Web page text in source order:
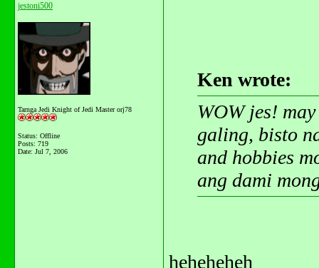
jestoni500
Tarnga Jedi Knight of Jedi Master orj78
Status: Offline
Posts: 719
Date: Jul 7, 2006
Ken wrote:
WOW jes!
galing, bisto
and hobbies
ang dami
heheheheh